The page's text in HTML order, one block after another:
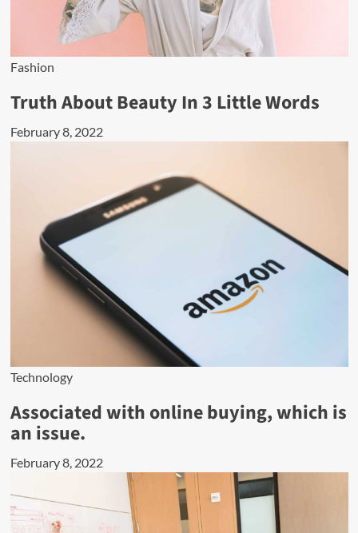
Fashion
Truth About Beauty In 3 Little Words
February 8, 2022
Technology
Associated with online buying, which is
an issue.
February 8, 2022